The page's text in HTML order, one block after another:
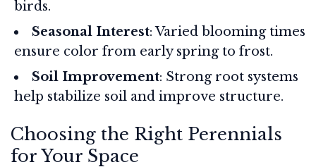
birds.
Seasonal Interest: Varied blooming times
ensure color from early spring to frost.
Soil Improvement: Strong root systems
help stabilize soil and improve structure.
Choosing the Right Perennials
for Your Space